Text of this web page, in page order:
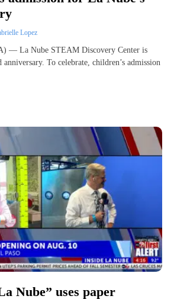
Lopez
— La Nube STEAM Discovery Center is
To celebrate, children’s admission
Nube” uses paper